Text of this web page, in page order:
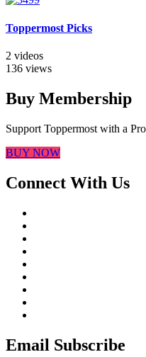
Toppermost Picks
2 videos
136 views
Buy Membership
Support Toppermost with a
BUY NOW
Connect With Us
Email Subscribe